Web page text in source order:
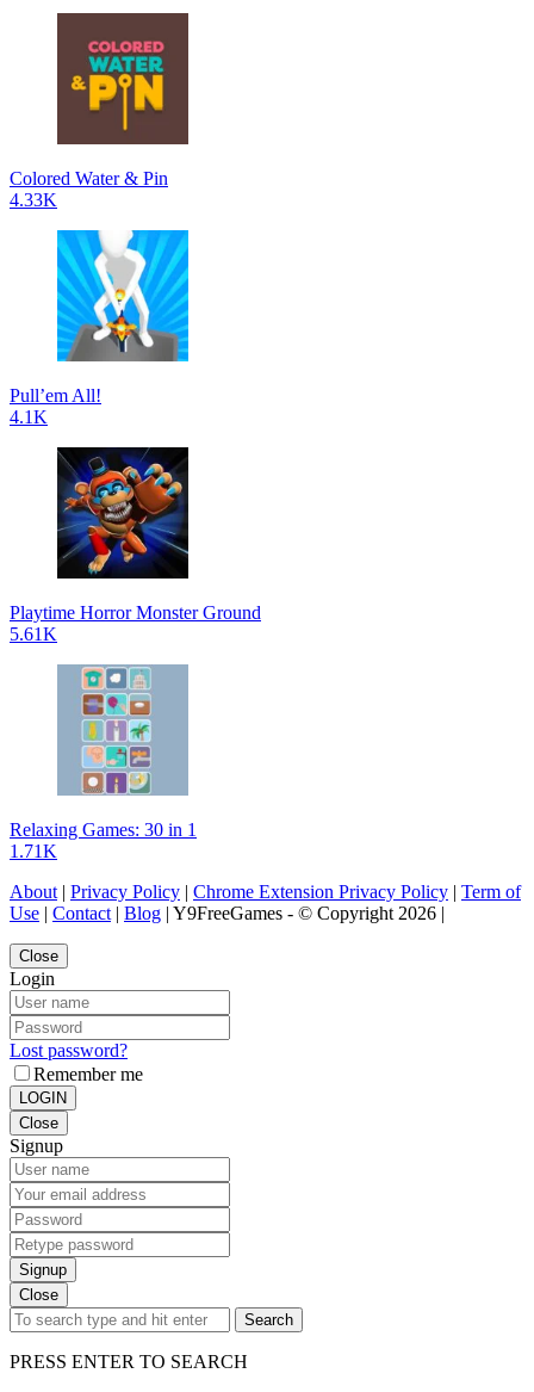
Colored Water & Pin
4.33K
Pull’em All!
4.1K
Playtime Horror Monster Ground
5.61K
Relaxing Games: 30 in 1
1.71K
About| Privacy Policy | Chrome Extension Privacy Policy | Term of
Use | Contact| Blog | Y9FreeGames - © Copyright 2026 |
Close
Login
Lost password?
Remember me
LOGIN
Close
Signup
Signup
Close
Search
PRESS ENTER TO SEARCH